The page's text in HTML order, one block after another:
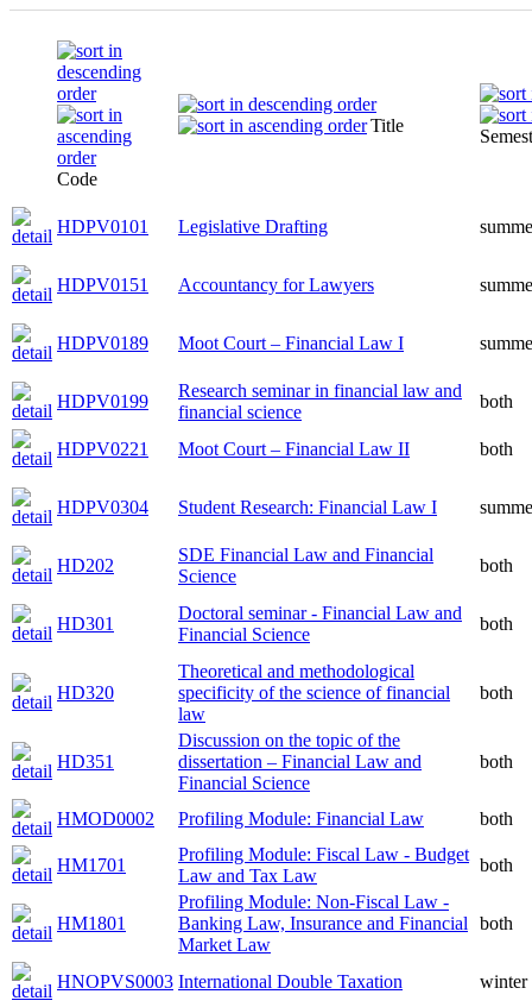
Code
Title
HDPV0101 Legislative Drafting
HDPV0151 Accountancy for Lawyers
HDPV0189 Moot Court – Financial Law I
HDPV0199
Research seminar in financial law and
financial science
both
HDPV0221 Moot Court – Financial Law II both
HDPV0304 Student Research: Financial Law I
HD202
SDE Financial Law and Financial
Science
both
HD301
Doctoral seminar - Financial Law and
Financial Science
both
HD320
Theoretical and methodological
specificity of the science of financial
law
both
HD351
Discussion on the topic of the
dissertation – Financial Law and
Financial Science
both
HMOD0002 Profiling Module: Financial Law both
HM1701
Profiling Module: Fiscal Law - Budget
Law and Tax Law
both
HM1801
Profiling Module: Non-Fiscal Law -
Banking Law, Insurance and Financial
Market Law
both
HNOPVS0003 International Double Taxation winter